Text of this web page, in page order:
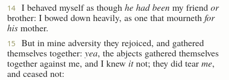
14 I behaved myself as though he had been my friend or
brother: I bowed down heavily, as one that mourneth for
his mother.
15
But in mine adversity they rejoiced, and gathered
themselves together: yea, the abjects gathered themselves
together against me, and I knew itnot; they did tear me,
and ceased not: